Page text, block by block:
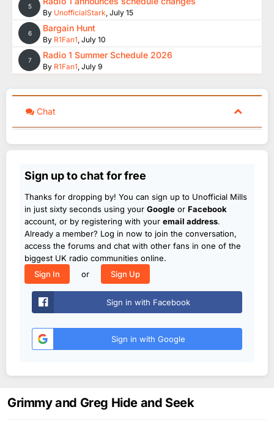
5
By UnofficialStark, July 15
6 Bargain Hunt
By R1Fan1, July 10
7 Radio 1 Summer Schedule 2026
By R1Fan1, July 9
Chat
Sign up to chat for free
Thanks for dropping by! You can sign up to Unofficial Mills
in just sixty seconds using your Google or Facebook
account, or by registering with your email address.
Already a member? Log in now to join the conversation,
access the forums and chat with other fans in one of the
biggest UK radio communities online.
Sign In
or Sign Up
Sign in with Facebook
Sign in with Google
Grimmy and Greg Hide and Seek